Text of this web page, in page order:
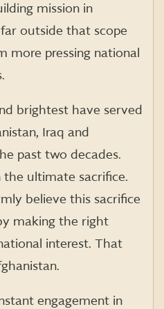
mission in
outside that scope
more pressing national
brightest have served
Iraq and
past two decades.
the ultimate sacrifice.
believe this sacrifice
making the right
interest. That
engagement in